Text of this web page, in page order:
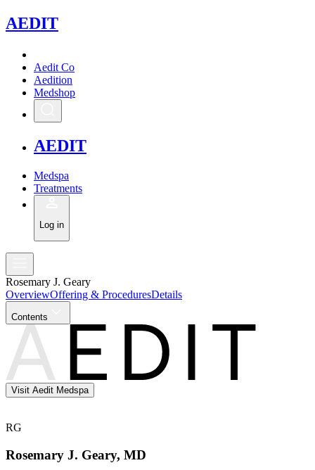
AEDIT
Aedit Co
Aedition
Medshop
AEDIT
Medspa
Treatments
Log in
Rosemary J. Geary
OverviewOffering & ProceduresDetails
Contents
Visit Aedit Medspa
RG
Rosemary J. Geary, MD